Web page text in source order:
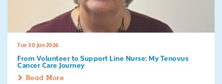
Tue 30 Jun 2026
From Volunteer to Support Line Nurse: My Tenovus
Cancer Care Journey
Read More